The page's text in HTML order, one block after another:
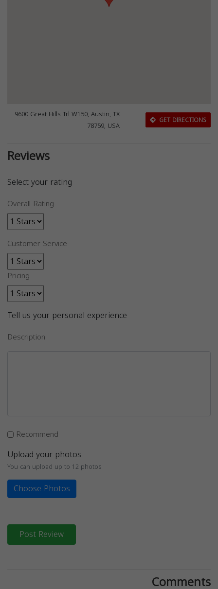
9600 Great Hills Trl W150, Austin, TX
78759, USA
GET DIRECTIONS
Reviews
Select your rating
Overall Rating
Customer Service
Pricing
Tell us your personal experience
Description
Recommend
Upload your photos
You can upload up to 12 photos
Choose Photos
Post Review
Comments